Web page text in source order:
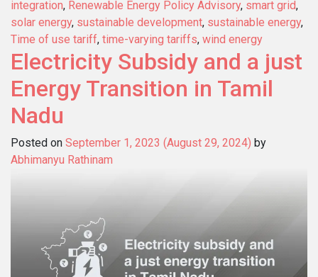
integration, Renewable Energy Policy Advisory, smart grid,
solar energy, sustainable development, sustainable energy,
Time of use tariff, time-varying tariffs, wind energy
Electricity Subsidy and a just
Energy Transition in Tamil
Nadu
Posted on September 1, 2023 (August 29, 2024) by
Abhimanyu Rathinam